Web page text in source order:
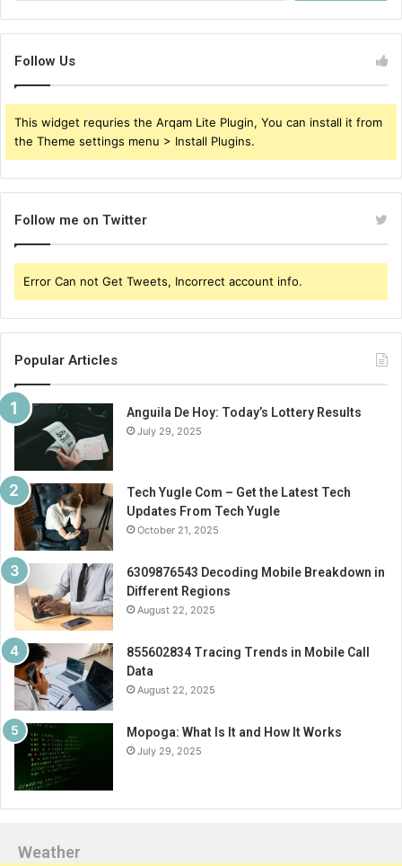
Follow Us
This widget requries the Arqam Lite Plugin, You can install it from
the Theme settings menu > Install Plugins.
Follow me on Twitter
Error Can not Get Tweets, Incorrect account info.
Popular Articles
Anguila De Hoy: Today’s Lottery Results
July 29, 2025
Tech Yugle Com – Get the Latest Tech
Updates From Tech Yugle
October 21, 2025
6309876543 Decoding Mobile Breakdown in
Different Regions
August 22, 2025
855602834 Tracing Trends in Mobile Call
Data
August 22, 2025
Mopoga: What Is It and How It Works
July 29, 2025
Weather